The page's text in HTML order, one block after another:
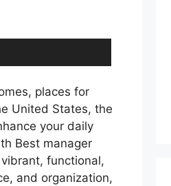
places for
United States, the
your daily
Best manager
functional,
and organization,